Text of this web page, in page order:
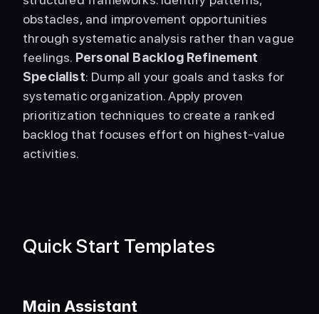
obstacles, and improvement opportunities
through systematic analysis rather than vague
feelings. Personal Backlog Refinement
Specialist: Dump all your goals and tasks for
systematic organization. Apply proven
prioritization techniques to create a ranked
backlog that focuses effort on highest-value
activities.
Quick Start Templates
Main Assistant